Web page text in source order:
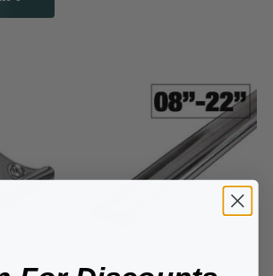
11xx